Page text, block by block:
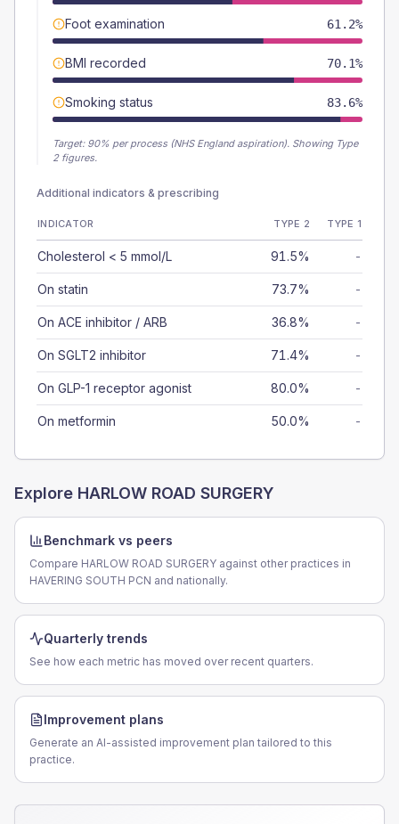
Foot examination 61.2%
BMI recorded 70.1%
Smoking status 83.6%
Target: 90% per process (NHS England aspiration). Showing Type
2 figures.
Additional indicators & prescribing
INDICATOR TYPE 2 TYPE 1
Cholesterol < 5 mmol/L 91.5% -
On statin 73.7% -
On ACE inhibitor / ARB 36.8% -
On SGLT2 inhibitor 71.4% -
On GLP-1 receptor agonist 80.0% -
On metformin 50.0% -
Explore HARLOW ROAD SURGERY
Benchmark vs peers
Compare HARLOW ROAD SURGERY against other practices in
HAVERING SOUTH PCN and nationally.
Quarterly trends
See how each metric has moved over recent quarters.
Improvement plans
Generate an AI-assisted improvement plan tailored to this
practice.